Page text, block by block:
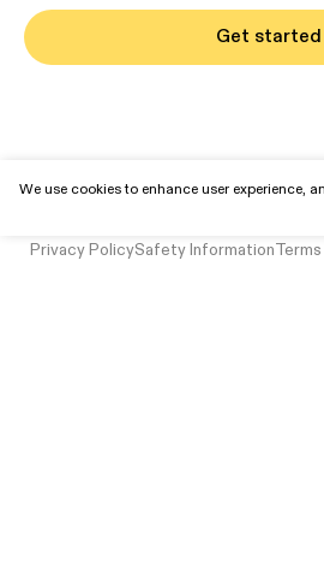
Get started
We use cookies to enhance user experience,
Privacy PolicySafety Information